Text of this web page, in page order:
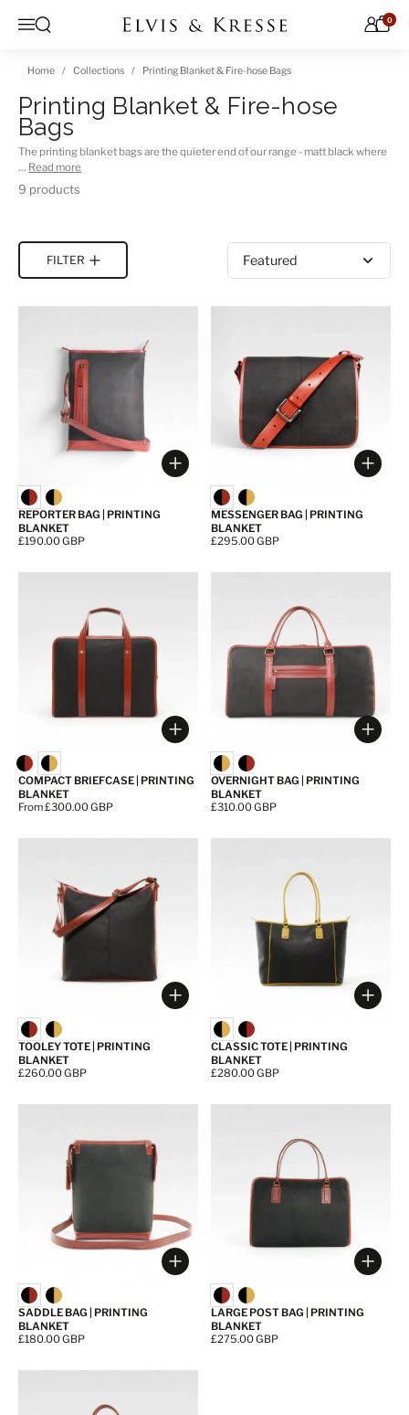
Menu
Open search 0
Home Collections Printing Blanket & Fire-hose Bags
Printing Blanket & Fire-hose
Bags
The printing blanket bags are the quieter end of our range - matt black where
… Read more
9 products
FILTER
Sort by
Choose options
REPORTER BAG | PRINTING
BLANKET
Price:
£190.00 GBP
MESSENGER BAG | PRINTING
BLANKET
Price:
£295.00 GBP
Choose options
COMPACT BRIEFCASE | PRINTING
BLANKET
Price:
From £300.00 GBP
OVERNIGHT BAG | PRINTING
BLANKET
Price:
£310.00 GBP
Choose options
TOOLEY TOTE | PRINTING
BLANKET
Price:
£260.00 GBP
CLASSIC TOTE | PRINTING
BLANKET
Price:
£280.00 GBP
Choose options
SADDLE BAG | PRINTING
BLANKET
Price:
£180.00 GBP
LARGE POST BAG | PRINTING
BLANKET
Price:
£275.00 GBP